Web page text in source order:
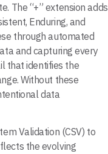
The “+” extension adds
Enduring, and
through automated
and capturing every
that identifies the
Without these
data
Validation (CSV) to
the evolving